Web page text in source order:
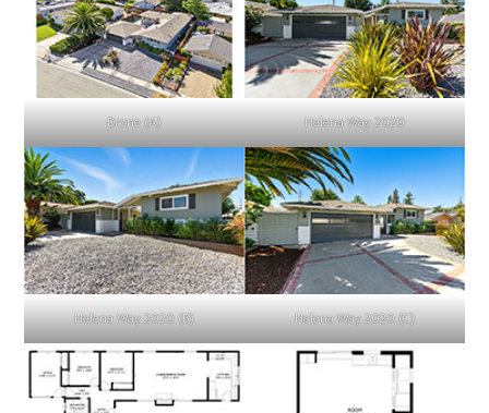
Drone (A) Helena Way 2020
Helena Way 2020 (B) Helena Way 2020 (C)